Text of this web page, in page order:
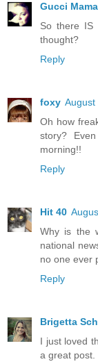
Gucci Mama
So there IS
thought?
Reply
foxy August
Oh how
story?
morning!!
Reply
Hit 40
Why is the
national
no one ever
Reply
Brigetta
I just loved
a great post.